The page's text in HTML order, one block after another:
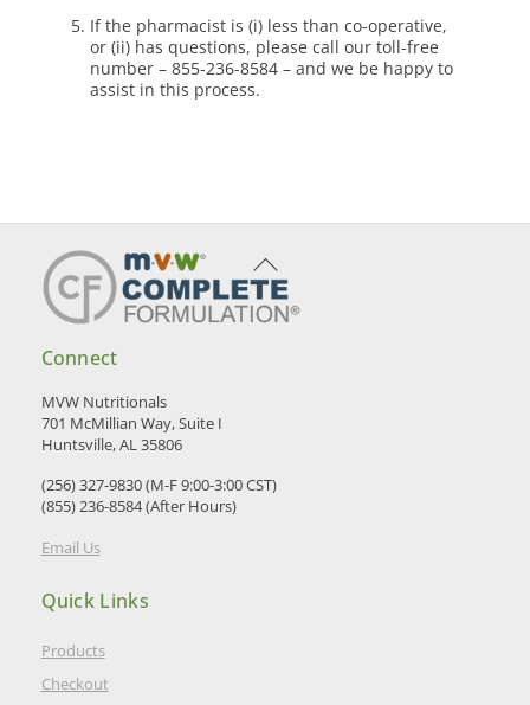
If the pharmacist is (i) less than co-operative,
or (ii) has questions, please call our toll-free
number – 855-236-8584 – and we be happy to
assist in this process.
Back
To
Top
Connect
MVW Nutritionals
701 McMillian Way, Suite I
Huntsville, AL 35806
(256) 327-9830 (M-F 9:00-3:00 CST)
(855) 236-8584 (After Hours)
Email Us
Quick Links
Products
Checkout